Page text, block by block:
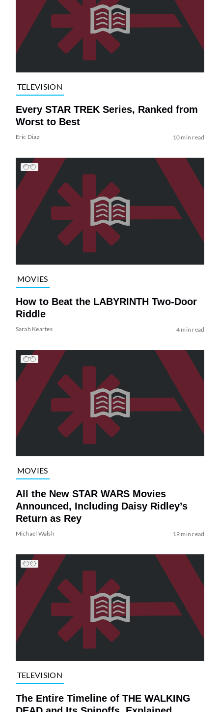
TELEVISION
Every STAR TREK Series, Ranked from
Worst to Best
Eric Diaz 10 min read
MOVIES
How to Beat the LABYRINTH Two-Door
Riddle
Sarah Keartes 4 min read
MOVIES
All the New STAR WARS Movies
Announced, Including Daisy Ridley’s
Return as Rey
Michael Walsh 19 min read
TELEVISION
The Entire Timeline of THE WALKING